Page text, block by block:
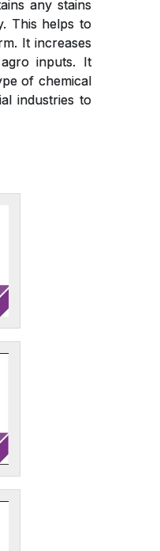
any stains
This helps to
It increases
inputs. It
of chemical
industries to